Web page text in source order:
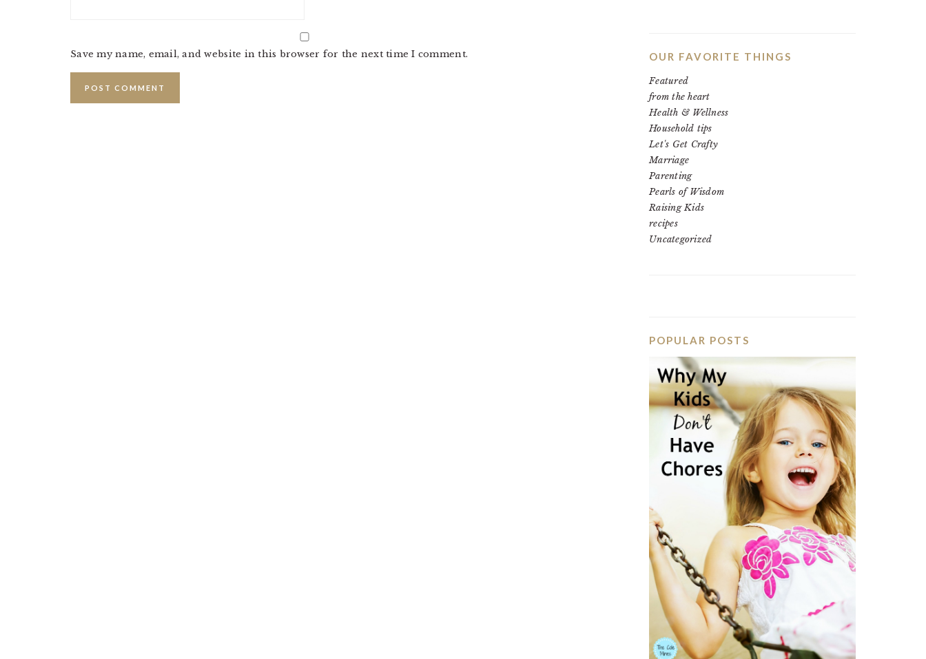
Save my name, email, and website in this browser for the next time I comment. OUR FAVORITE THINGS
Featured
from the heart
Health & Wellness
Household tips
Let's Get Crafty
Marriage
Parenting
Pearls of Wisdom
Raising Kids
recipes
Uncategorized
POPULAR POSTS